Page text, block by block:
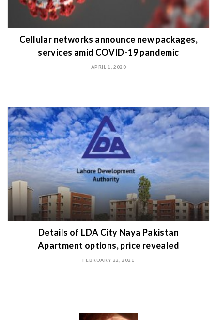
Cellular networks announce new packages,
services amid COVID-19 pandemic
APRIL 1, 2020
Details of LDA City Naya Pakistan
Apartment options, price revealed
FEBRUARY 22, 2021